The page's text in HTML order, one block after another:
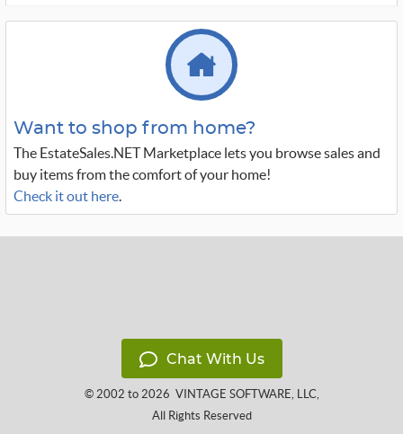
Want to shop from home?
The EstateSales.NET Marketplace lets you browse sales and
buy items from the comfort of your home!
Check it out here.
Chat With Us
© 2002 to 2026 VINTAGE SOFTWARE, LLC,
All Rights Reserved